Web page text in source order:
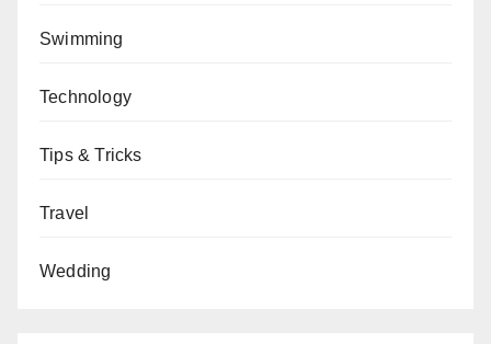
Swimming
Technology
Tips & Tricks
Travel
Wedding